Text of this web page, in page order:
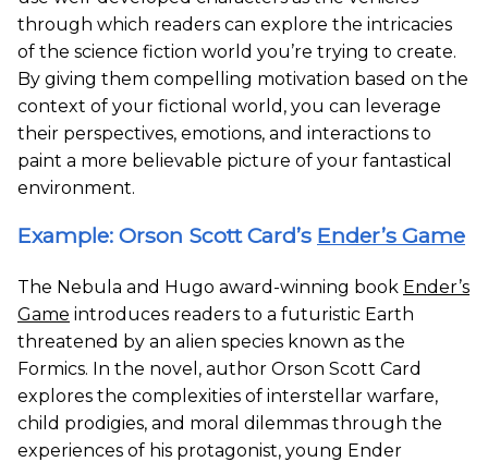
through which readers can explore the intricacies
of the science fiction world you’re trying to create.
By giving them compelling motivation based on the
context of your fictional world, you can leverage
their perspectives, emotions, and interactions to
paint a more believable picture of your fantastical
environment.
Example: Orson Scott Card’s Ender’s Game
The Nebula and Hugo award-winning book Ender’s
Game introduces readers to a futuristic Earth
threatened by an alien species known as the
Formics. In the novel, author Orson Scott Card
explores the complexities of interstellar warfare,
child prodigies, and moral dilemmas through the
experiences of his protagonist, young Ender